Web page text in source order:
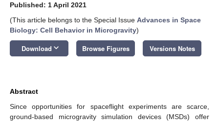
Published: 1 April 2021
(This article belongs to the Special Issue Advances in Space
Biology: Cell Behavior in Microgravity)
Download keyboard_arrow_down Browse Figures Versions Notes
Abstract
Since opportunities for spaceflight experiments are scarce,
ground-based microgravity simulation devices (MSDs) offer